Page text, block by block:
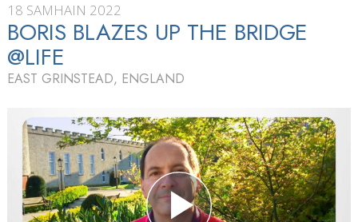
18 SAMHAIN 2022
BORIS BLAZES UP THE BRIDGE
@LIFE
EAST GRINSTEAD, ENGLAND